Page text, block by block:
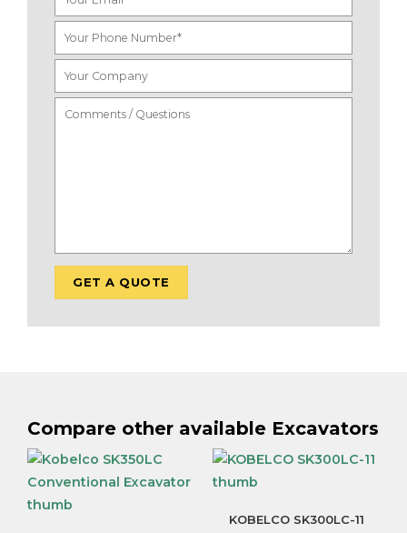
Compare other available Excavators
KOBELCO SK300LC-11